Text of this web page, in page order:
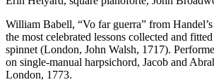
William Babell, “Vo far guerra” from Handel’s
the most celebrated lessons collected and
spinnet(London, John Walsh, 1717).
on single-manual harpsichord, Jacob and
London, 1773.